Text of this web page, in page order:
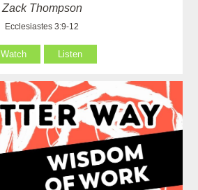
Zack Thompson
Ecclesiastes 3:9-12
Watch Listen